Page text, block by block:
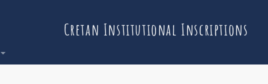
Cretan Institutional Inscriptions